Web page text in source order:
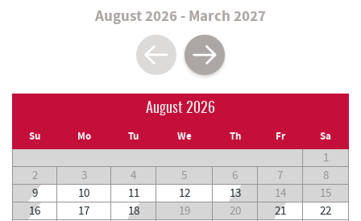
August 2026 - March 2027
August 2026
Su Mo Tu We Th Fr Sa
1
2
3 4 5 6 7
8
9
10 11 12 13 14
15
16
17 18 19 20 21
22